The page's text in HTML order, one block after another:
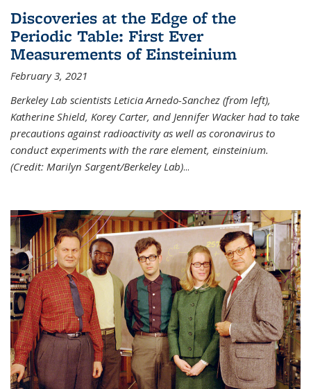
Discoveries at the Edge of the
Periodic Table: First Ever
Measurements of Einsteinium
February 3, 2021
Berkeley Lab scientists Leticia Arnedo-Sanchez (from left),
Katherine Shield, Korey Carter, and Jennifer Wacker had to take
precautions against radioactivity as well as coronavirus to
conduct experiments with the rare element, einsteinium.
(Credit: Marilyn Sargent/Berkeley Lab)...